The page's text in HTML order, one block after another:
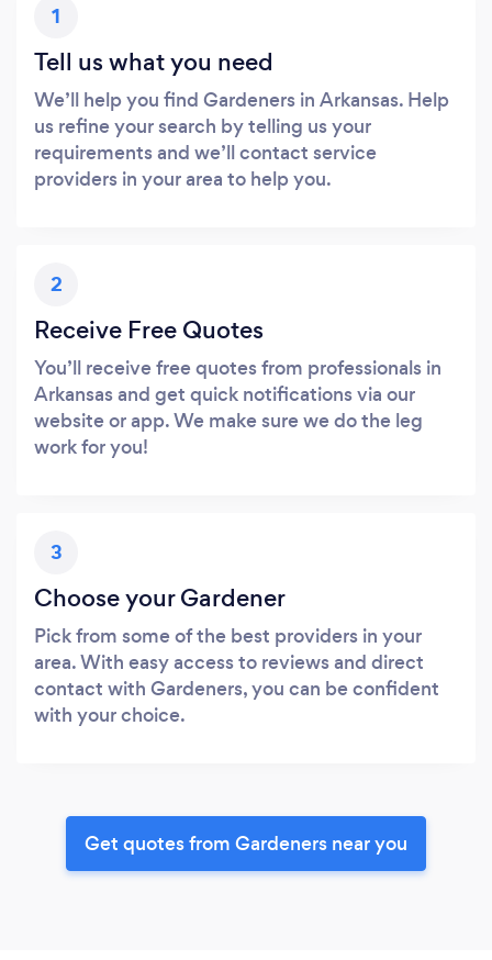
1
Tell us what you need
We’ll help you find Gardeners in Arkansas. Help
us refine your search by telling us your
requirements and we’ll contact service
providers in your area to help you.
2
Receive Free Quotes
You’ll receive free quotes from professionals in
Arkansas and get quick notifications via our
website or app. We make sure we do the leg
work for you!
3
Choose your Gardener
Pick from some of the best providers in your
area. With easy access to reviews and direct
contact with Gardeners, you can be confident
with your choice.
Get quotes from Gardeners near you